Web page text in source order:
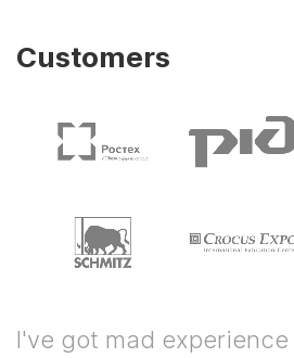
Customers
I've got mad